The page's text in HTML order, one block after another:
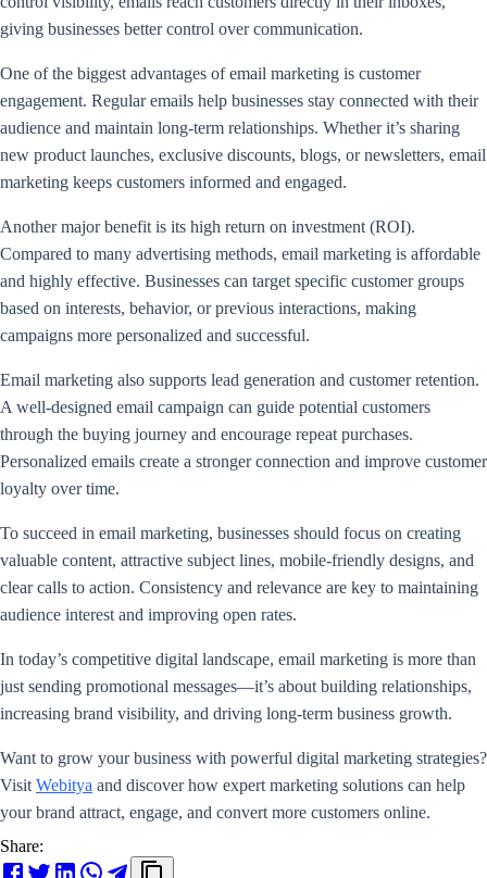
giving businesses better control over communication.
One of the biggest advantages of email marketing is customer
engagement. Regular emails help businesses stay connected with their
audience and maintain long-term relationships. Whether it’s sharing
new product launches, exclusive discounts, blogs, or newsletters, email
marketing keeps customers informed and engaged.
Another major benefit is its high return on investment (ROI).
Compared to many advertising methods, email marketing is affordable
and highly effective. Businesses can target specific customer groups
based on interests, behavior, or previous interactions, making
campaigns more personalized and successful.
Email marketing also supports lead generation and customer retention.
A well-designed email campaign can guide potential customers
through the buying journey and encourage repeat purchases.
Personalized emails create a stronger connection and improve customer
loyalty over time.
To succeed in email marketing, businesses should focus on creating
valuable content, attractive subject lines, mobile-friendly designs, and
clear calls to action. Consistency and relevance are key to maintaining
audience interest and improving open rates.
In today’s competitive digital landscape, email marketing is more than
just sending promotional messages—it’s about building relationships,
increasing brand visibility, and driving long-term business growth.
Want to grow your business with powerful digital marketing strategies?
Visit Webitya and discover how expert marketing solutions can help
your brand attract, engage, and convert more customers online.
Share: